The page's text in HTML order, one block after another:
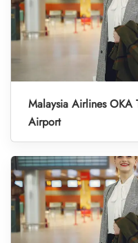
Malaysia Airlines OKA
Airport